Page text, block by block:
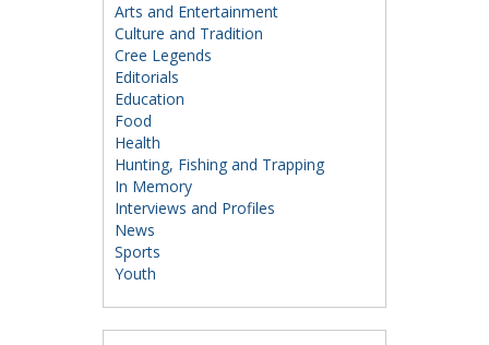
Arts and Entertainment
Culture and Tradition
Cree Legends
Editorials
Education
Food
Health
Hunting, Fishing and Trapping
In Memory
Interviews and Profiles
News
Sports
Youth